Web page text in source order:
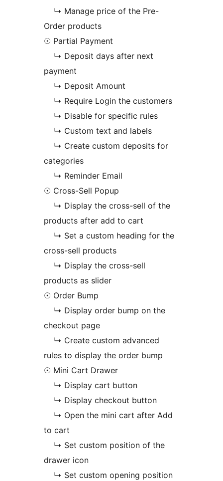
↳ Manage price of the Pre-
Order products
☉ Partial Payment
↳ Deposit days after next
payment
↳ Deposit Amount
↳ Require Login the customers
↳ Disable for specific rules
↳ Custom text and labels
↳ Create custom deposits for
categories
↳ Reminder Email
☉ Cross-Sell Popup
↳ Display the cross-sell of the
products after add to cart
↳ Set a custom heading for the
cross-sell products
↳ Display the cross-sell
products as slider
☉ Order Bump
↳ Display order bump on the
checkout page
↳ Create custom advanced
rules to display the order bump
☉ Mini Cart Drawer
↳ Display cart button
↳ Display checkout button
↳ Open the mini cart after Add
to cart
↳ Set custom position of the
drawer icon
↳ Set custom opening position